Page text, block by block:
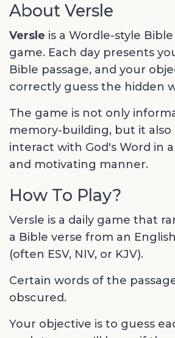
About Versle
Versle is a Wordle-style
game. Each day presents
Bible passage, and your
correctly guess the hidden
The game is not only
memory-building, but it also
interact with God's Word in
and motivating manner.
How To Play?
Versle is a daily game that
a Bible verse from an
(often ESV, NIV, or KJV).
Certain words of the
obscured.
Your objective is to guess